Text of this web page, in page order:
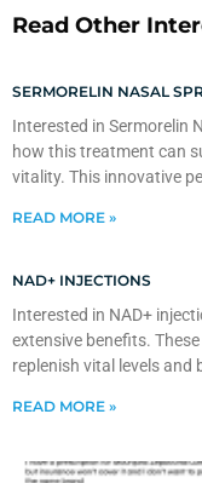
Read Other
SERMORELIN NASAL
Interested in Sermorelin
how this treatment can
vitality. This innovative
READ MORE »
NAD+ INJECTIONS
Interested in NAD+
extensive benefits.
replenish vital levels and
READ MORE »